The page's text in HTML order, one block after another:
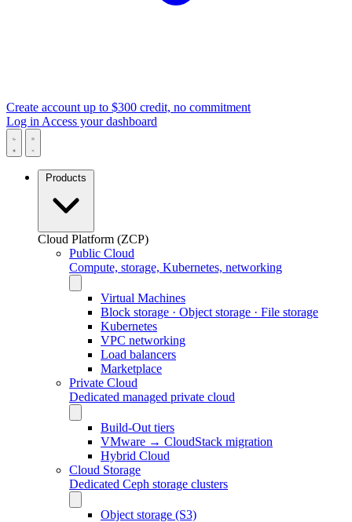
Create account up to $300 credit, no commitment
Log in Access your dashboard
Products
Cloud Platform (ZCP)
Public Cloud
Compute, storage, Kubernetes, networking
Virtual Machines
Block storage · Object storage · File storage
Kubernetes
VPC networking
Load balancers
Marketplace
Private Cloud
Dedicated managed private cloud
Build-Out tiers
VMware → CloudStack migration
Hybrid Cloud
Cloud Storage
Dedicated Ceph storage clusters
Object storage (S3)